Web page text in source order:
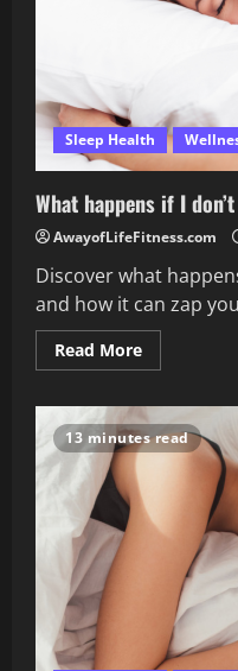
Sleep Health
What happens if I
AwayofLifeFitness.com
Discover what
and how it can zap
Read MoreRead
more
if
I
enough
sleep?
13 minutes read